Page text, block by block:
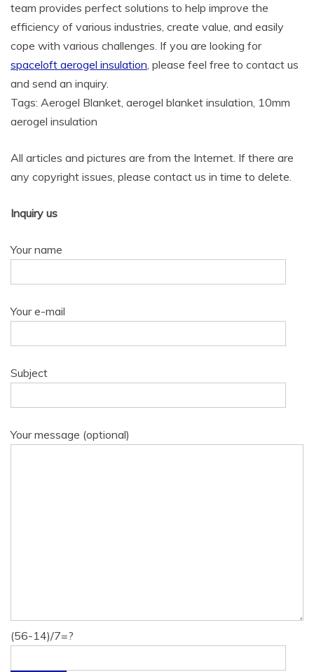
team provides perfect solutions to help improve the
efficiency of various industries, create value, and easily
cope with various challenges. If you are looking for
spaceloft aerogel insulation, please feel free to contact us
and send an inquiry.
Tags: Aerogel Blanket, aerogel blanket insulation, 10mm
aerogel insulation
All articles and pictures are from the Internet. If there are
any copyright issues, please contact us in time to delete.
Inquiry us
Your name
Your e-mail
Subject
Your message (optional)
(56-14)/7=?